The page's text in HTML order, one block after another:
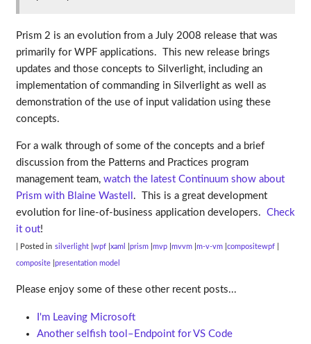
Prism 2 is an evolution from a July 2008 release that was
primarily for WPF applications. This new release brings
updates and those concepts to Silverlight, including an
implementation of commanding in Silverlight as well as
demonstration of the use of input validation using these
concepts.
For a walk through of some of the concepts and a brief
discussion from the Patterns and Practices program
management team, watch the latest Continuum show about
Prism with Blaine Wastell . This is a great development
evolution for line-of-business application developers. Check
it out!
| Posted in silverlight wpf xaml prism mvp mvvm m-v-vm compositewpf
composite presentation model
Please enjoy some of these other recent posts...
I'm Leaving Microsoft
Another selfish tool–Endpoint for VS Code